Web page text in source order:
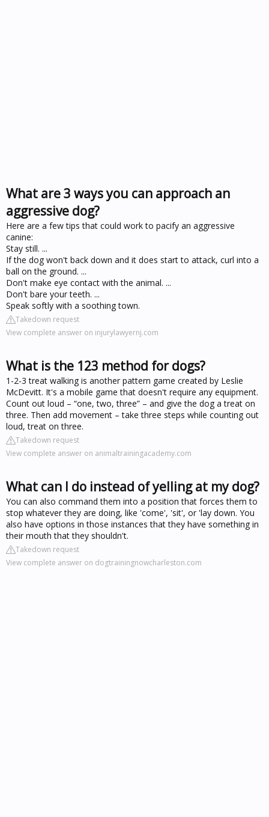
What are 3 ways you can approach an
aggressive dog?
Here are a few tips that could work to pacify an aggressive
canine:
Stay still. ...
If the dog won't back down and it does start to attack, curl into a
ball on the ground. ...
Don't make eye contact with the animal. ...
Don't bare your teeth. ...
Speak softly with a soothing town.
Takedown request
View complete answer on injurylawyernj.com
What is the 123 method for dogs?
1-2-3 treat walking is another pattern game created by Leslie
McDevitt. It's a mobile game that doesn't require any equipment.
Count out loud – “one, two, three” – and give the dog a treat on
three. Then add movement – take three steps while counting out
loud, treat on three.
Takedown request
View complete answer on animaltrainingacademy.com
What can I do instead of yelling at my dog?
You can also command them into a position that forces them to
stop whatever they are doing, like 'come', 'sit', or 'lay down. You
also have options in those instances that they have something in
their mouth that they shouldn't.
Takedown request
View complete answer on dogtrainingnowcharleston.com